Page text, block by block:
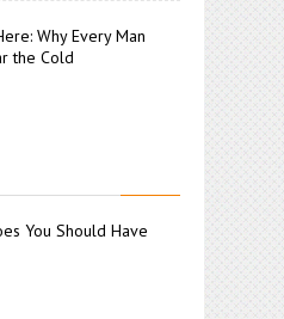
Why Every Man
the Cold
You Should Have